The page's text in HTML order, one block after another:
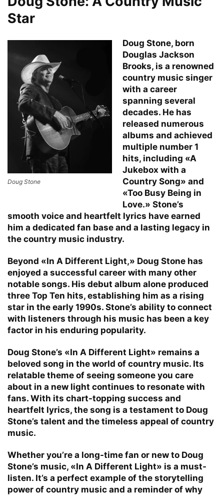
Star
Doug Stone
Doug Stone, born
Douglas Jackson
Brooks, is a renowned
country music singer
with a career
spanning several
decades. He has
released numerous
albums and achieved
multiple number 1
hits, including «A
Jukebox with a
Country Song» and
«Too Busy Being in
Love.» Stone’s
smooth voice and heartfelt lyrics have earned
him a dedicated fan base and a lasting legacy in
the country music industry.
Beyond «In A Different Light,» Doug Stone has
enjoyed a successful career with many other
notable songs. His debut album alone produced
three Top Ten hits, establishing him as a rising
star in the early 1990s. Stone’s ability to connect
with listeners through his music has been a key
factor in his enduring popularity.
Doug Stone’s «In A Different Light» remains a
beloved song in the world of country music. Its
relatable theme of seeing someone you care
about in a new light continues to resonate with
fans. With its chart-topping success and
heartfelt lyrics, the song is a testament to Doug
Stone’s talent and the timeless appeal of country
music.
Whether you’re a long-time fan or new to Doug
Stone’s music, «In A Different Light» is a must-
listen. It’s a perfect example of the storytelling
power of country music and a reminder of why